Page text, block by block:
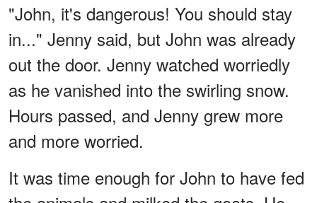
"John, it's dangerous! You should stay
in..." Jenny said, but John was already
out the door. Jenny watched worriedly
as he vanished into the swirling snow.
Hours passed, and Jenny grew more
and more worried.
It was time enough for John to have fed